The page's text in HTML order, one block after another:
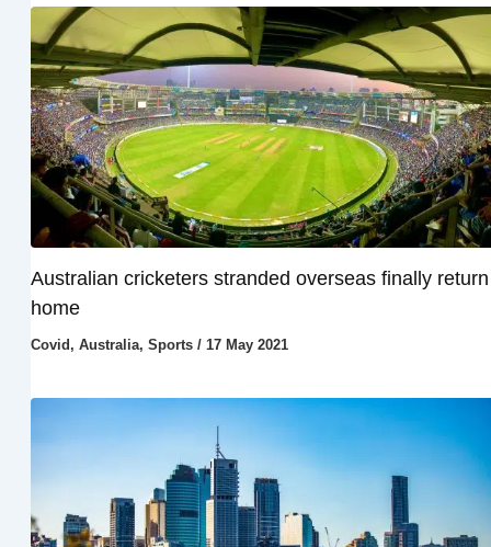
Australian cricketers stranded overseas finally return
home
Covid , Australia, Sports/ 17 May 2021